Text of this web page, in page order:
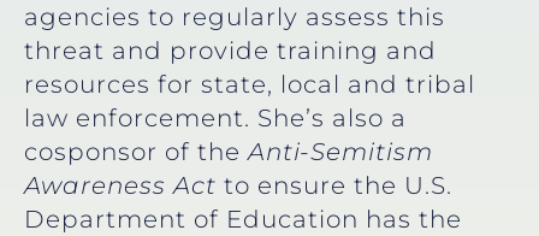
agencies to regularly assess this
threat and provide training and
resources for state, local and tribal
law enforcement. She’s also a
cosponsor of the Anti-Semitism
Awareness Act to ensure the U.S.
Department of Education has the